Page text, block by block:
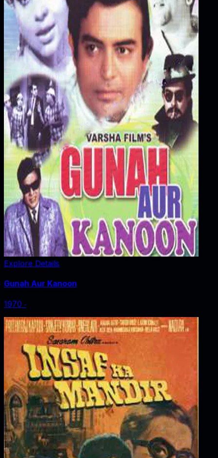
Explore Details
Gunah Aur Kanoon
1970 ‧